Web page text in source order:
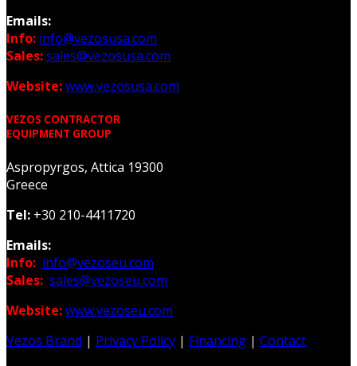
Emails:
Info: info@vezosusa.com
Sales:sales@vezosusa.com
Website:www.vezosusa.com
VEZOS CONTRACTOR
EQUIPMENT GROUP
Aspropyrgos, Attica 19300
Greece
Tel: +30 210-4411720
Emails:
Info: info@vezoseu.com
Sales: sales@vezoseu.com
Website:www.vezoseu.com
Vezos Brand | Privacy Policy | Financing | Contact